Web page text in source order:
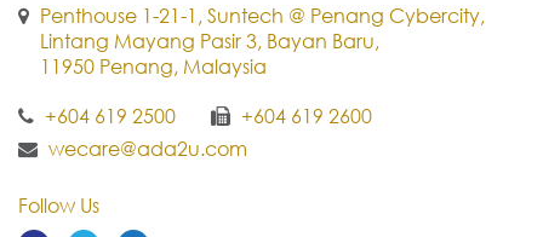
Penthouse 1-21-1, Suntech @ Penang Cybercity,
Lintang Mayang Pasir 3, Bayan Baru,
11950 Penang, Malaysia
+604 619 2500
+604 619 2600
wecare@ada2u.com
Follow Us